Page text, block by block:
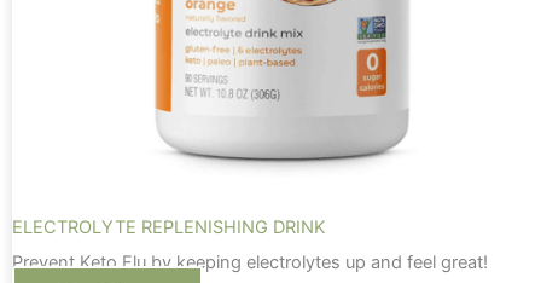
ELECTROLYTE REPLENISHING DRINK
Prevent Keto Flu by keeping electrolytes up and feel great!